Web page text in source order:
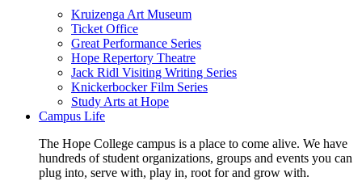
Kruizenga Art Museum
Ticket Office
Great Performance Series
Hope Repertory Theatre
Jack Ridl Visiting Writing Series
Knickerbocker Film Series
Study Arts at Hope
Campus Life
The Hope College campus is a place to come alive. We have
hundreds of student organizations, groups and events you can
plug into, serve with, play in, root for and grow with.